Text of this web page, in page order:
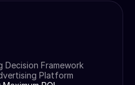
Decision Framework
Platform